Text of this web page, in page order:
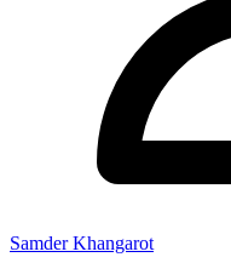
Samder Khangarot